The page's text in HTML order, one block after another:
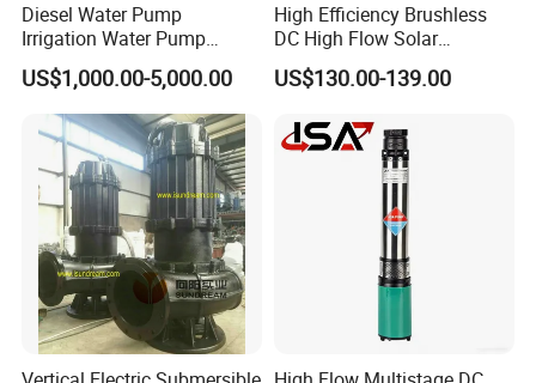
Diesel Water Pump
Irrigation Water Pump
Diesel for Agriculture End
Suction Centrifugal Pump
Drainage Pump Flood
Control Pump Sewage
Pump Mining Water Pump
US$1,000.00-5,000.00
High Efficiency Brushless
DC High Flow Solar
Irrigation Surface
Centrifugal Water Pump
US$130.00-139.00